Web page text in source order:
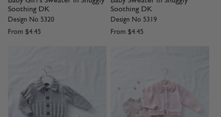
Soothing DK
Design No 5320
From $4.45
Soothing DK
Design No 5319
From $4.45